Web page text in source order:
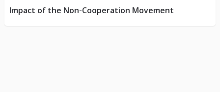
Impact of the Non-Cooperation Movement